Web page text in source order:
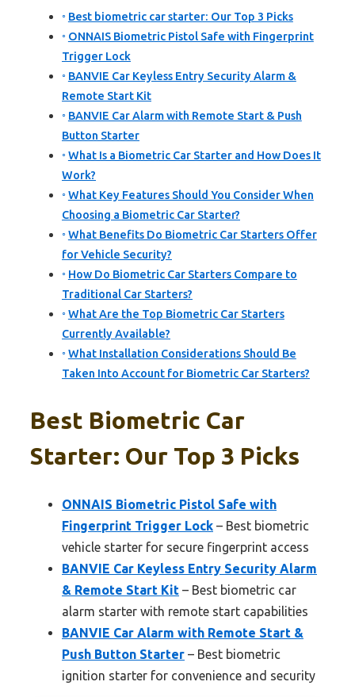
Best biometric car starter: Our Top 3 Picks
ONNAIS Biometric Pistol Safe with Fingerprint
Trigger Lock
BANVIE Car Keyless Entry Security Alarm &
Remote Start Kit
BANVIE Car Alarm with Remote Start & Push
Button Starter
What Is a Biometric Car Starter and How Does It
Work?
What Key Features Should You Consider When
Choosing a Biometric Car Starter?
What Benefits Do Biometric Car Starters Offer
for Vehicle Security?
How Do Biometric Car Starters Compare to
Traditional Car Starters?
What Are the Top Biometric Car Starters
Currently Available?
What Installation Considerations Should Be
Taken Into Account for Biometric Car Starters?
Best Biometric Car
Starter: Our Top 3 Picks
ONNAIS Biometric Pistol Safe with
Fingerprint Trigger Lock – Best biometric
vehicle starter for secure fingerprint access
BANVIE Car Keyless Entry Security Alarm
& Remote Start Kit – Best biometric car
alarm starter with remote start capabilities
BANVIE Car Alarm with Remote Start &
Push Button Starter – Best biometric
ignition starter for convenience and security